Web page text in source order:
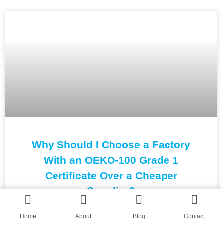
Why Should I Choose a Factory
With an OEKO-100 Grade 1
Certificate Over a Cheaper
Supplier?
READ MORE »
Home About Blog Contact